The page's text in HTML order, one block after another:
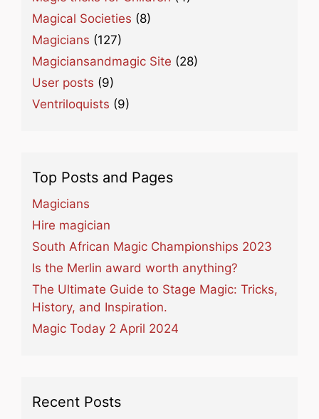
Magical Societies (8)
Magicians (127)
Magiciansandmagic Site (28)
User posts (9)
Ventriloquists (9)
Top Posts and Pages
Magicians
Hire magician
South African Magic Championships 2023
Is the Merlin award worth anything?
The Ultimate Guide to Stage Magic: Tricks,
History, and Inspiration.
Magic Today 2 April 2024
Recent Posts